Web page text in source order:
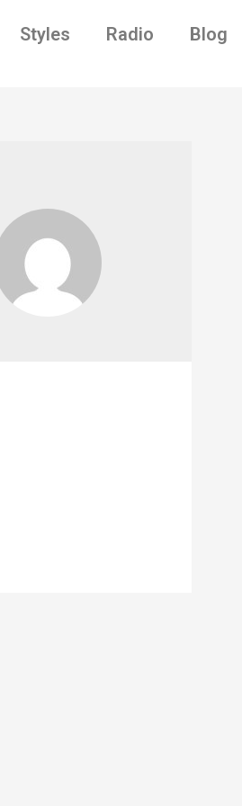
Styles Radio Blog